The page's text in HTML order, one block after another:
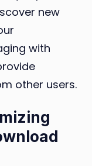
new
with
other users.